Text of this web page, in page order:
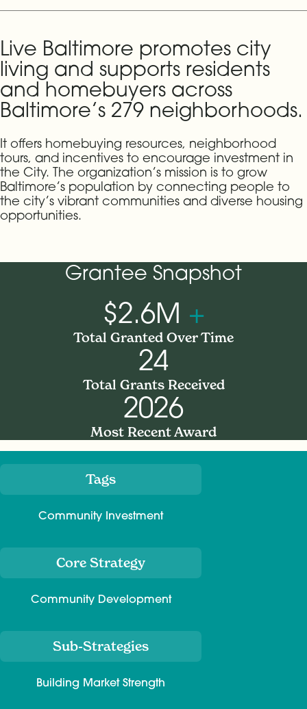
Live Baltimore promotes city
living and supports residents
and homebuyers across
Baltimore’s 279 neighborhoods.
It offers homebuying resources, neighborhood
tours, and incentives to encourage investment in
the City. The organization’s mission is to grow
Baltimore’s population by connecting people to
the city’s vibrant communities and diverse housing
opportunities.
Grantee Snapshot
$2.6M +
Total Granted Over Time
24
Total Grants Received
2026
Most Recent Award
Meta Tags
Community Investment
Core Strategy
Community Development
Sub-Strategies
Building Market Strength